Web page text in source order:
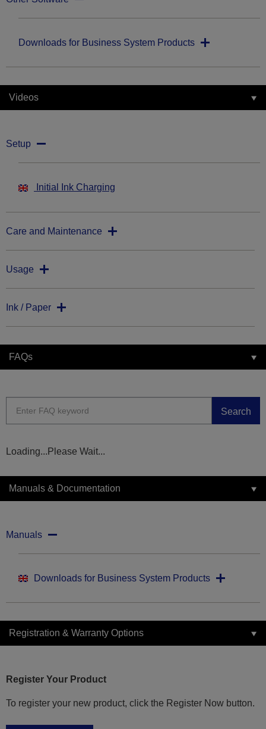
Downloads for Business System Products
Videos
Setup
Initial Ink Charging
Care and Maintenance
Usage
Ink / Paper
FAQs
Search
Loading...Please Wait...
Manuals & Documentation
Manuals
Downloads for Business System Products
Registration & Warranty Options
Register Your Product
To register your new product, click the Register Now button.